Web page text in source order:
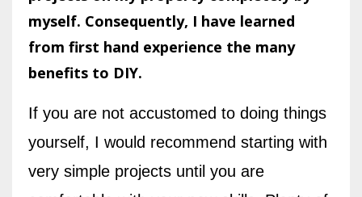
myself. Consequently, I have learned
from first hand experience the many
benefits to DIY.
If you are not accustomed to doing things
yourself, I would recommend starting with
very simple projects until you are